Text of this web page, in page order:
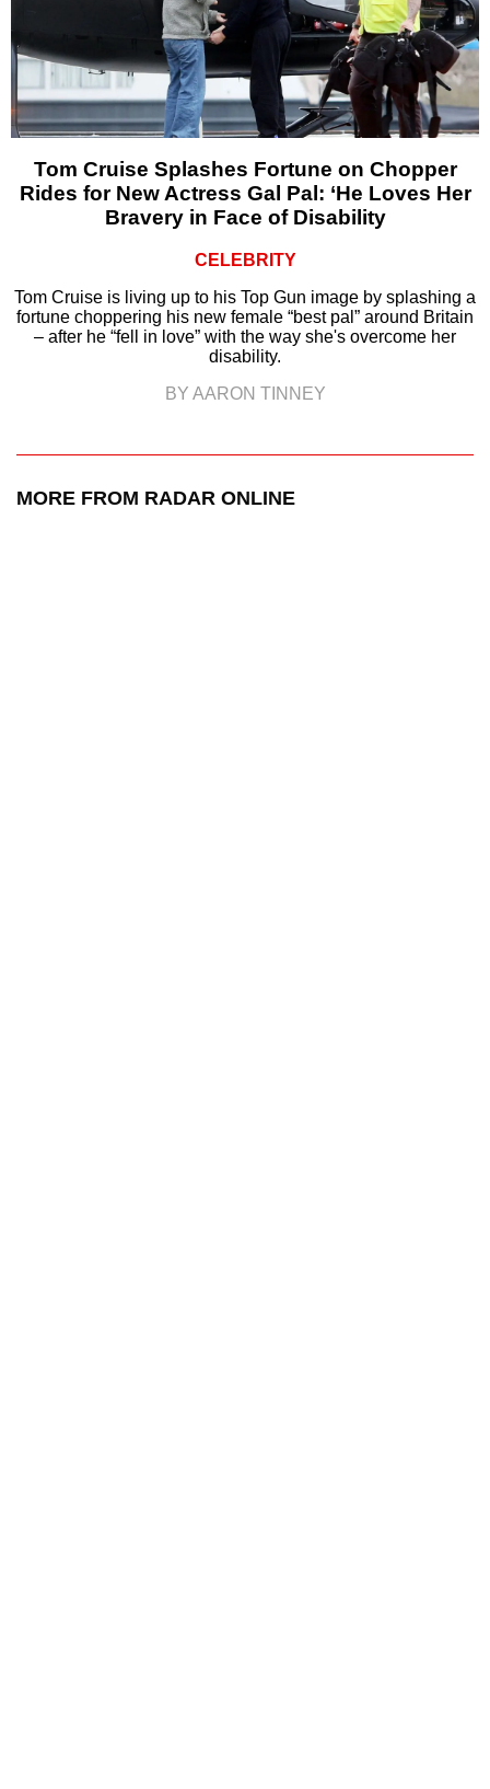
Tom Cruise Splashes Fortune on Chopper
Rides for New Actress Gal Pal: ‘He Loves Her
Bravery in Face of Disability
CELEBRITY
Tom Cruise is living up to his Top Gun image by splashing a
fortune choppering his new female “best pal” around Britain
– after he “fell in love” with the way she's overcome her
disability.
BY AARON TINNEY
MORE FROM RADAR ONLINE